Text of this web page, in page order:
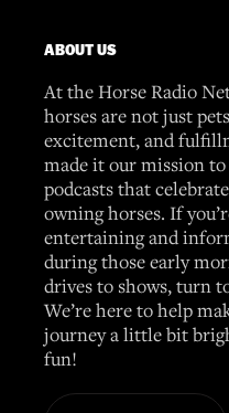
ABOUT US
At the Horse Radio
horses are not just
excitement, and
made it our mission
podcasts that
owning horses. If
entertaining and
during those early
drives to shows, turn
We’re here to help
journey a little bit
fun!